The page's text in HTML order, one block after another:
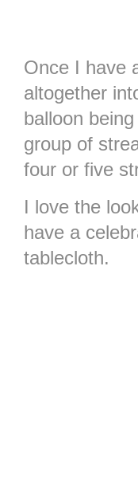
Once I have
altogether
balloon
group of
four or five
I love the
have a
tablecloth.